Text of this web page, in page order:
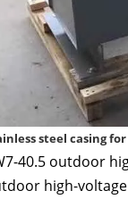
steel casing
40.5 outdoor
high-